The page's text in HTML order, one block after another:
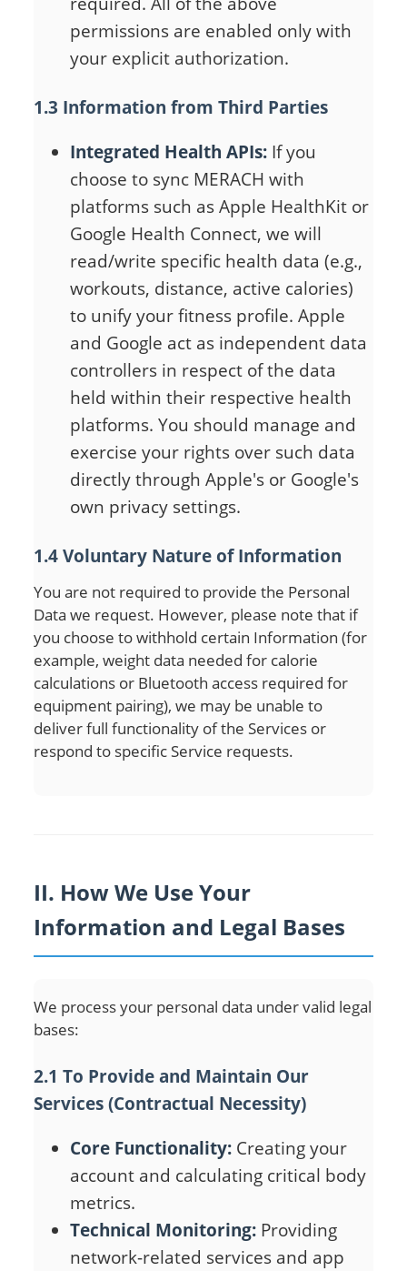
permissions are enabled only with
your explicit authorization.
1.3 Information from Third Parties
Integrated Health APIs: If you
choose to sync MERACH with
platforms such as Apple HealthKit or
Google Health Connect, we will
read/write specific health data (e.g.,
workouts, distance, active calories)
to unify your fitness profile. Apple
and Google act as independent data
controllers in respect of the data
held within their respective health
platforms. You should manage and
exercise your rights over such data
directly through Apple's or Google's
own privacy settings.
1.4 Voluntary Nature of Information
You are not required to provide the Personal
Data we request. However, please note that if
you choose to withhold certain Information (for
example, weight data needed for calorie
calculations or Bluetooth access required for
equipment pairing), we may be unable to
deliver full functionality of the Services or
respond to specific Service requests.
II. How We Use Your
Information and Legal Bases
We process your personal data under valid legal
bases:
2.1 To Provide and Maintain Our
Services (Contractual Necessity)
Core Functionality: Creating your
account and calculating critical body
metrics.
Technical Monitoring: Providing
network-related services and app